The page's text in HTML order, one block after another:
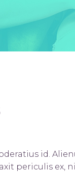
id.
periculis ex,